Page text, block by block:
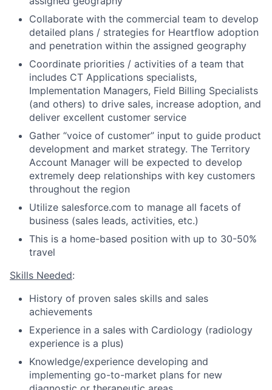
Collaborate with the commercial team to develop
detailed plans / strategies for Heartflow adoption
and penetration within the assigned geography
Coordinate priorities / activities of a team that
includes CT Applications specialists,
Implementation Managers, Field Billing Specialists
(and others) to drive sales, increase adoption, and
deliver excellent customer service
Gather “voice of customer” input to guide product
development and market strategy. The Territory
Account Manager will be expected to develop
extremely deep relationships with key customers
throughout the region
Utilize salesforce.com to manage all facets of
business (sales leads, activities, etc.)
This is a home-based position with up to 30-50%
travel
Skills Needed:
History of proven sales skills and sales
achievements
Experience in a sales with Cardiology (radiology
experience is a plus)
Knowledge/experience developing and
implementing go-to-market plans for new